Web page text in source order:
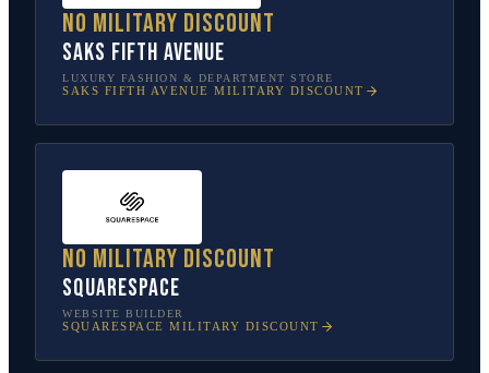
No military discount
Saks Fifth Avenue
LUXURY FASHION & DEPARTMENT STORE
SAKS FIFTH AVENUE MILITARY DISCOUNT
No military discount
Squarespace
WEBSITE BUILDER
SQUARESPACE MILITARY DISCOUNT